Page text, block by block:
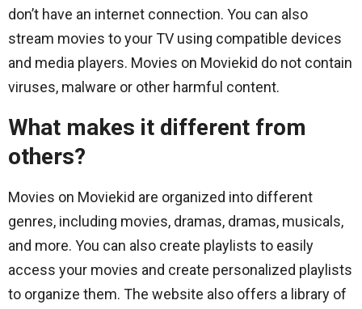
don’t have an internet connection. You can also
stream movies to your TV using compatible devices
and media players. Movies on Moviekid do not contain
viruses, malware or other harmful content.
What makes it different from
others?
Movies on Moviekid are organized into different
genres, including movies, dramas, dramas, musicals,
and more. You can also create playlists to easily
access your movies and create personalized playlists
to organize them. The website also offers a library of